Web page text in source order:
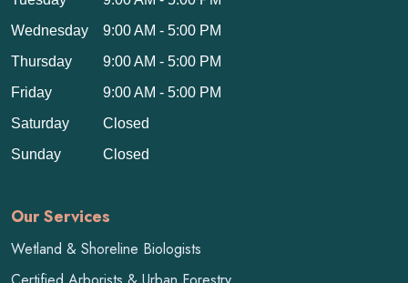
Wednesday
Thursday
Friday
Saturday
Sunday
9:00 AM - 5:00 PM
9:00 AM - 5:00 PM
9:00 AM - 5:00 PM
Closed
Closed
Our Services
Wetland & Shoreline Biologists